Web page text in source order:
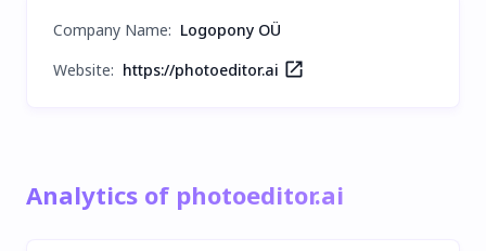
Company Name: Logopony OÜ
Website: https://photoeditor.ai
Analytics of photoeditor.ai